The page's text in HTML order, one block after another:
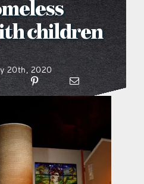
going on
locations
podcast
podcast
children
20th, 2020